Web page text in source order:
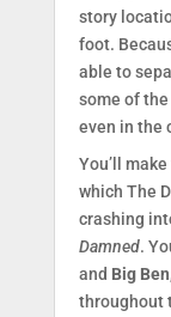
story
foot.
able to
some of
even in the
You’ll
which The
crashing
Damned.
and Big Ben
throughout